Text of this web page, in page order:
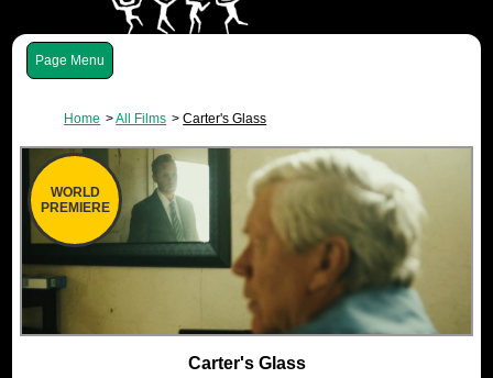
Menu
Home All Films Carter's Glass
Carter's Glass
WORLD
PREMIERE